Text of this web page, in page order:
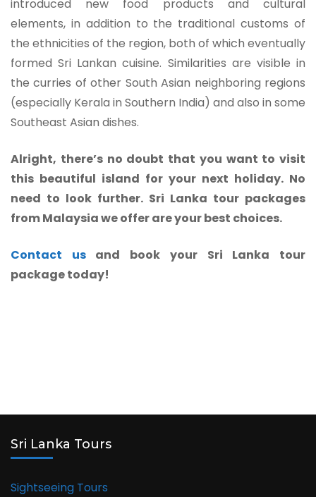
introduced new food products and cultural
elements, in addition to the traditional customs of
the ethnicities of the region, both of which eventually
formed Sri Lankan cuisine. Similarities are visible in
the curries of other South Asian neighboring regions
(especially Kerala in Southern India) and also in some
Southeast Asian dishes.
Alright, there’s no doubt that you want to visit
this beautiful island for your next holiday. No
need to look further. Sri Lanka tour packages
from Malaysia we offer are your best choices.
Contact usand book your Sri Lanka tour
package today!
Sri Lanka Tours
Sightseeing Tours